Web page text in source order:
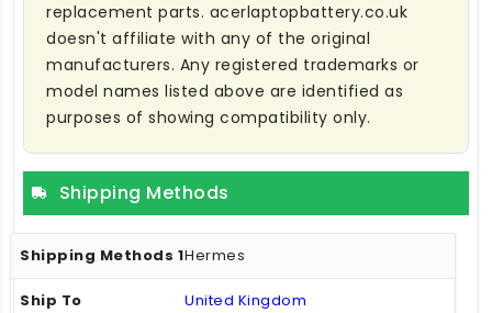
replacement parts. acerlaptopbattery.co.uk
doesn't affiliate with any of the original
manufacturers. Any registered trademarks or
model names listed above are identified as
purposes of showing compatibility only.
Shipping Methods
Hermes
United Kingdom